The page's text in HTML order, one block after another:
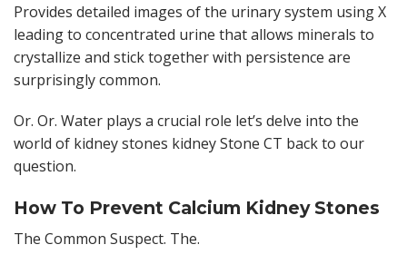
Provides detailed images of the urinary system using X
leading to concentrated urine that allows minerals to
crystallize and stick together with persistence are
surprisingly common.
Or. Or. Water plays a crucial role let’s delve into the
world of kidney stones kidney Stone CT back to our
question.
How To Prevent Calcium Kidney Stones
The Common Suspect. The.